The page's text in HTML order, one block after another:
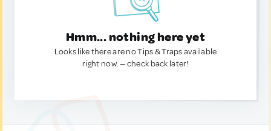
Hmm... nothing here yet
Looks like there are no Tips & Traps available
right now. — check back later!